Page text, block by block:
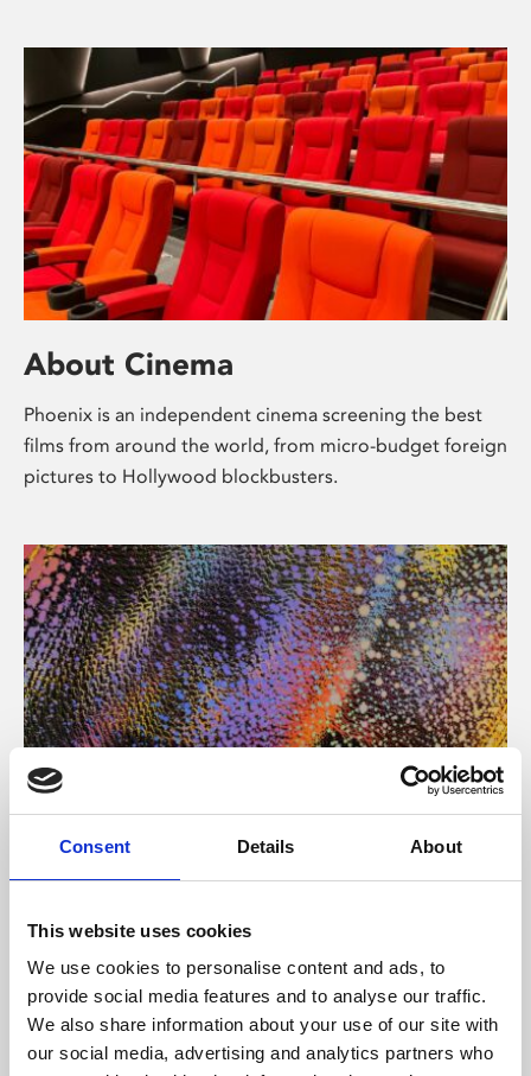
Consent Details About
This website uses cookies
We use cookies to personalise content and ads, to
provide social media features and to analyse our traffic.
We also share information about your use of our site with
our social media, advertising and analytics partners who
About Cinema
Phoenix is an independent cinema screening the best
films from around the world, from micro-budget foreign
pictures to Hollywood blockbusters.
About Art
Phoenix’s art and digital culture programme presents
supported by Arts Council England and De Montfort
University.